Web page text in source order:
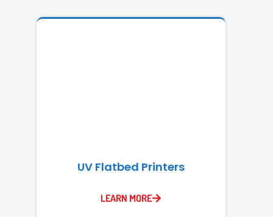
UV Flatbed Printers
LEARN MORE